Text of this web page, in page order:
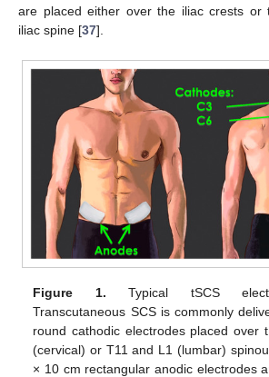
are placed either over the iliac crests or
iliac spine [37].
Figure 1. Typical tSCS
Transcutaneous SCS is commonly
round cathodic electrodes placed over
(cervical) or T11 and L1 (lumbar)
× 10 cm rectangular anodic electrodes